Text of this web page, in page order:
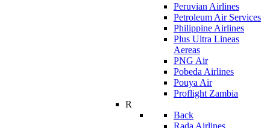
Peruvian Airlines
Petroleum Air Services
Philippine Airlines
Plus Ultra Lineas
Aereas
PNG Air
Pobeda Airlines
Pouya Air
Proflight Zambia
R
Back
Rada Airlines